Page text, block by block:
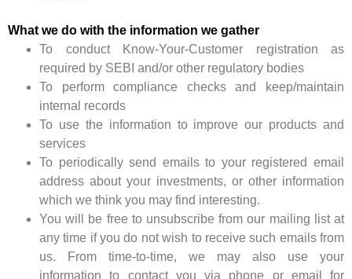
What we do with the information we gather
To conduct Know-Your-Customer registration as
required by SEBI and/or other regulatory bodies
To perform compliance checks and keep/maintain
internal records
To use the information to improve our products and
services
To periodically send emails to your registered email
address about your investments, or other information
which we think you may find interesting.
You will be free to unsubscribe from our mailing list at
any time if you do not wish to receive such emails from
us. From time-to-time, we may also use your
information to contact you via phone or email for